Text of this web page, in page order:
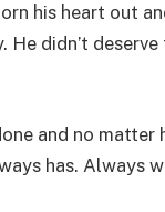
his heart out
didn’t
and no matter
has. Always